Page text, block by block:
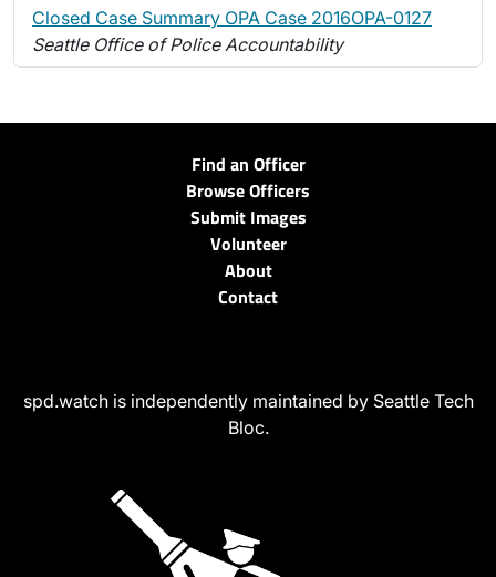
Closed Case Summary OPA Case 2016OPA-0127
Seattle Office of Police Accountability
Find an Officer
Browse Officers
Submit Images
Volunteer
About
Contact
spd.watch is independently maintained by Seattle Tech
Bloc.